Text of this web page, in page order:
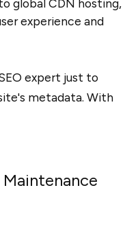
global CDN hosting,
experience and
expert just to
metadata. With